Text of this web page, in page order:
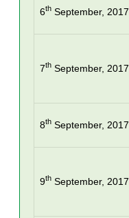
6th September, 2017
7th September, 2017
8th September, 2017
9th September, 2017